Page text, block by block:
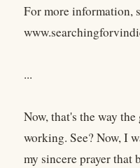
For more information,
...
Now, that's the way
working. See? Now, I
my sincere prayer